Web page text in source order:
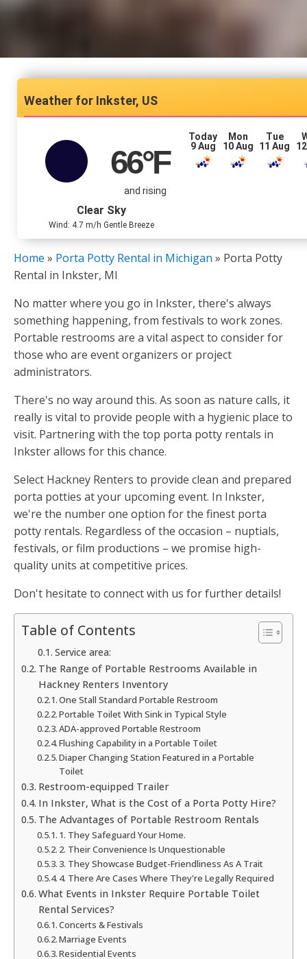
Inkster, US
66°F
and rising
Clear Sky
Wind: 4.7 m/h Gentle Breeze
Today
9 Aug
Mon
10 Aug
Tue
11 Aug
Home » Porta Potty Rental in Michigan » Porta Potty
Rental in Inkster, MI
No matter where you go in Inkster, there's always
something happening, from festivals to work zones.
Portable restrooms are a vital aspect to consider for
those who are event organizers or project
administrators.
There's no way around this. As soon as nature calls, it
really is vital to provide people with a hygienic place to
visit. Partnering with the top porta potty rentals in
Inkster allows for this chance.
Select Hackney Renters to provide clean and prepared
porta potties at your upcoming event. In Inkster,
we're the number one option for the finest porta
potty rentals. Regardless of the occasion – nuptials,
festivals, or film productions – we promise high-
quality units at competitive prices.
Don't hesitate to connect with us for further details!
Table of Contents
Service area:
The Range of Portable Restrooms Available in
Hackney Renters Inventory
One Stall Standard Portable Restroom
Portable Toilet With Sink in Typical Style
ADA-approved Portable Restroom
Flushing Capability in a Portable Toilet
Diaper Changing Station Featured in a Portable
Toilet
Restroom-equipped Trailer
In Inkster, What is the Cost of a Porta Potty Hire?
The Advantages of Portable Restroom Rentals
1. They Safeguard Your Home.
2. Their Convenience Is Unquestionable
3. They Showcase Budget-Friendliness As A Trait
4. There Are Cases Where They're Legally Required
What Events in Inkster Require Portable Toilet
Rental Services?
Concerts & Festivals
Marriage Events
Residential Events